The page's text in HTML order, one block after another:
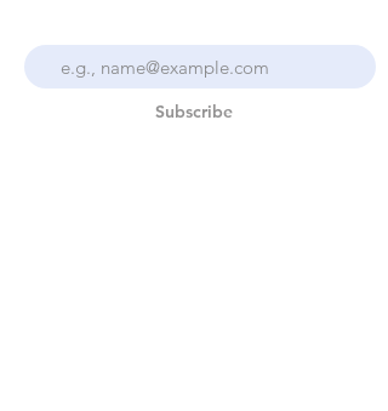
Subscribe